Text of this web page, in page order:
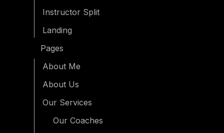
Instructor Split
Landing
Pages
About Me
About Us
Our Services
Our Coaches